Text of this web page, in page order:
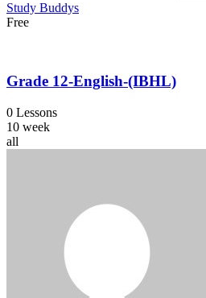
Study Buddys
Free
Grade 12-English-(IBHL)
0 Lessons
10 week
all